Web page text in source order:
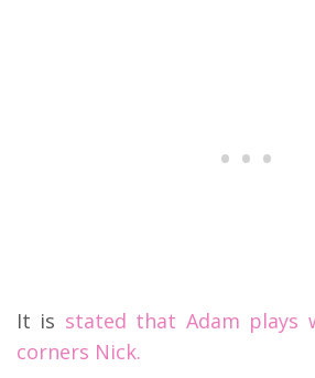
It is stated that Adam plays
corners Nick.